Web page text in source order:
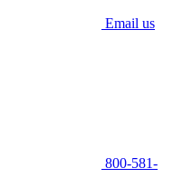
Email us
800-581-